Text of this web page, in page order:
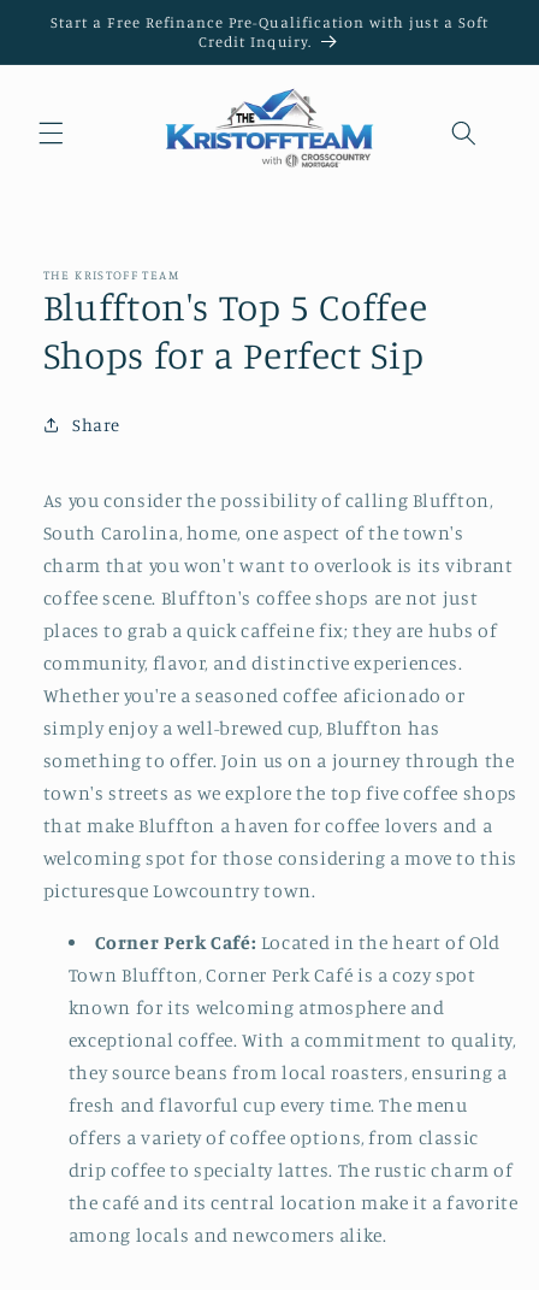
Skip to
Start a Free Refinance Pre-Qualification with just a Soft
Credit Inquiry.
THE KRISTOFF TEAM
Bluffton's Top 5 Coffee
Shops for a Perfect Sip
Share
As you consider the possibility of calling Bluffton,
South Carolina, home, one aspect of the town's
charm that you won't want to overlook is its vibrant
coffee scene. Bluffton's coffee shops are not just
places to grab a quick caffeine fix; they are hubs of
community, flavor, and distinctive experiences.
Whether you're a seasoned coffee aficionado or
simply enjoy a well-brewed cup, Bluffton has
something to offer. Join us on a journey through the
town's streets as we explore the top five coffee shops
that make Bluffton a haven for coffee lovers and a
welcoming spot for those considering a move to this
picturesque Lowcountry town.
Corner Perk Café: Located in the heart of Old
Town Bluffton, Corner Perk Café is a cozy spot
known for its welcoming atmosphere and
exceptional coffee. With a commitment to quality,
they source beans from local roasters, ensuring a
fresh and flavorful cup every time. The menu
offers a variety of coffee options, from classic
drip coffee to specialty lattes. The rustic charm of
the café and its central location make it a favorite
among locals and newcomers alike.